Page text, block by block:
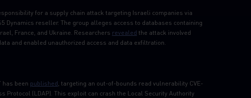
for a supply chain attack targeting Israeli companies via
Dynamics reseller. The group alleges access to databases containing
France, and Ukraine. Researchers revealed the attack involved
and enabled unauthorized access and data exfiltration.
has been published , targeting an out-of-bounds read vulnerability CVE-
Protocol (LDAP). This exploit can crash the Local Security Authority